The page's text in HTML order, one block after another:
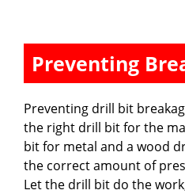
Preventing
Preventing drill bit
the right drill bit for the
bit for metal and a wood
the correct amount of
Let the drill bit do the